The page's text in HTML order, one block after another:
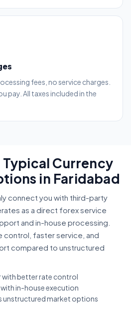
fees, no service charges.
pay. All taxes included in the
Typical Currency
in Faridabad
connect you with third-party
as a direct forex service
and in-house processing.
control, faster service, and
compared to unstructured
with better rate control
in-house execution
unstructured market options